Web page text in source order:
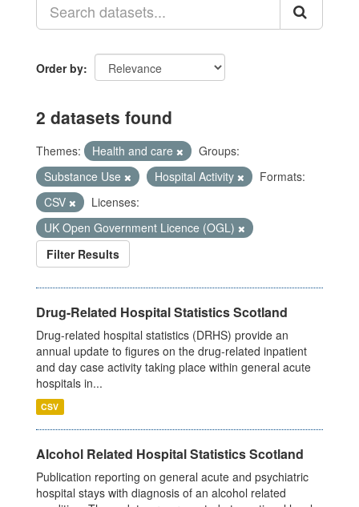
Order by
2 datasets found
Themes: Health and care
Groups:
Substance Use
Hospital Activity
Formats:
CSV
Licenses:
UK Open Government Licence (OGL)
Filter Results
Drug-Related Hospital Statistics Scotland
Drug-related hospital statistics (DRHS) provide an
annual update to figures on the drug-related inpatient
and day case activity taking place within general acute
hospitals in...
CSV
Alcohol Related Hospital Statistics Scotland
Publication reporting on general acute and psychiatric
hospital stays with diagnosis of an alcohol related